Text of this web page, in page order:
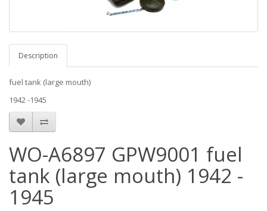
Description
fuel tank (large mouth)
1942 -1945
WO-A6897 GPW9001 fuel
tank (large mouth) 1942 -
1945